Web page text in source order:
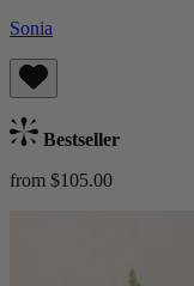
Sonia
Bestseller
from $105.00